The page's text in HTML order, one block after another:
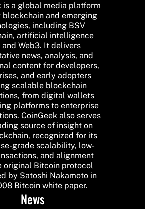
is a global media platform
blockchain and emerging
including BSV
artificial intelligence
and Web3. It delivers
news, analysis, and
content for developers,
and early adopters
scalable blockchain
from digital wallets
platforms to enterprise
CoinGeek also serves
source of insight on
recognized for its
grade scalability, low-
and alignment
original Bitcoin protocol
by Satoshi Nakamoto in
Bitcoin white paper.
News